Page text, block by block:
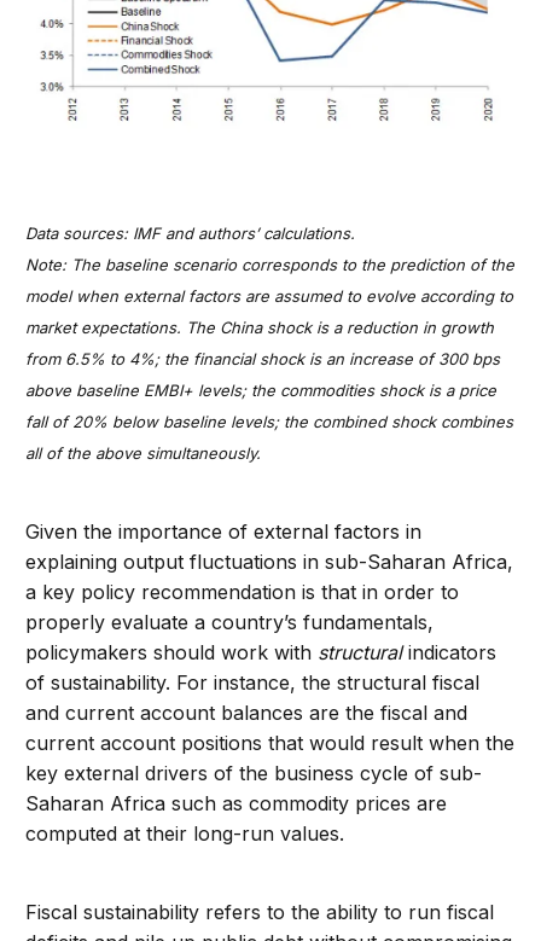
Data sources: IMF and authors’ calculations.
Note: The baseline scenario corresponds to the prediction of the
model when external factors are assumed to evolve according to
market expectations. The China shock is a reduction in growth
from 6.5% to 4%; the financial shock is an increase of 300 bps
above baseline EMBI+ levels; the commodities shock is a price
fall of 20% below baseline levels; the combined shock combines
all of the above simultaneously.
Given the importance of external factors in
explaining output fluctuations in sub-Saharan Africa,
a key policy recommendation is that in order to
properly evaluate a country’s fundamentals,
policymakers should work with structuralindicators
of sustainability. For instance, the structural fiscal
and current account balances are the fiscal and
current account positions that would result when the
key external drivers of the business cycle of sub-
Saharan Africa such as commodity prices are
computed at their long-run values.
Fiscal sustainability refers to the ability to run fiscal